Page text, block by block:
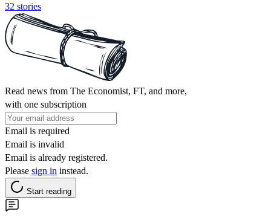
32 stories
Read news from The Economist, FT, and more,
with one subscription
Email is required
Email is invalid
Email is already registered.
Please sign in instead.
Start reading